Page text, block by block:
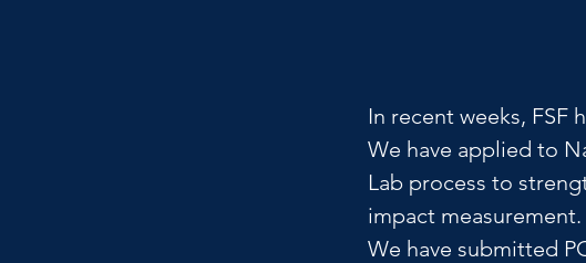
In recent weeks, FSF
We have applied to
Lab process to
impact measurement.
We have submitted